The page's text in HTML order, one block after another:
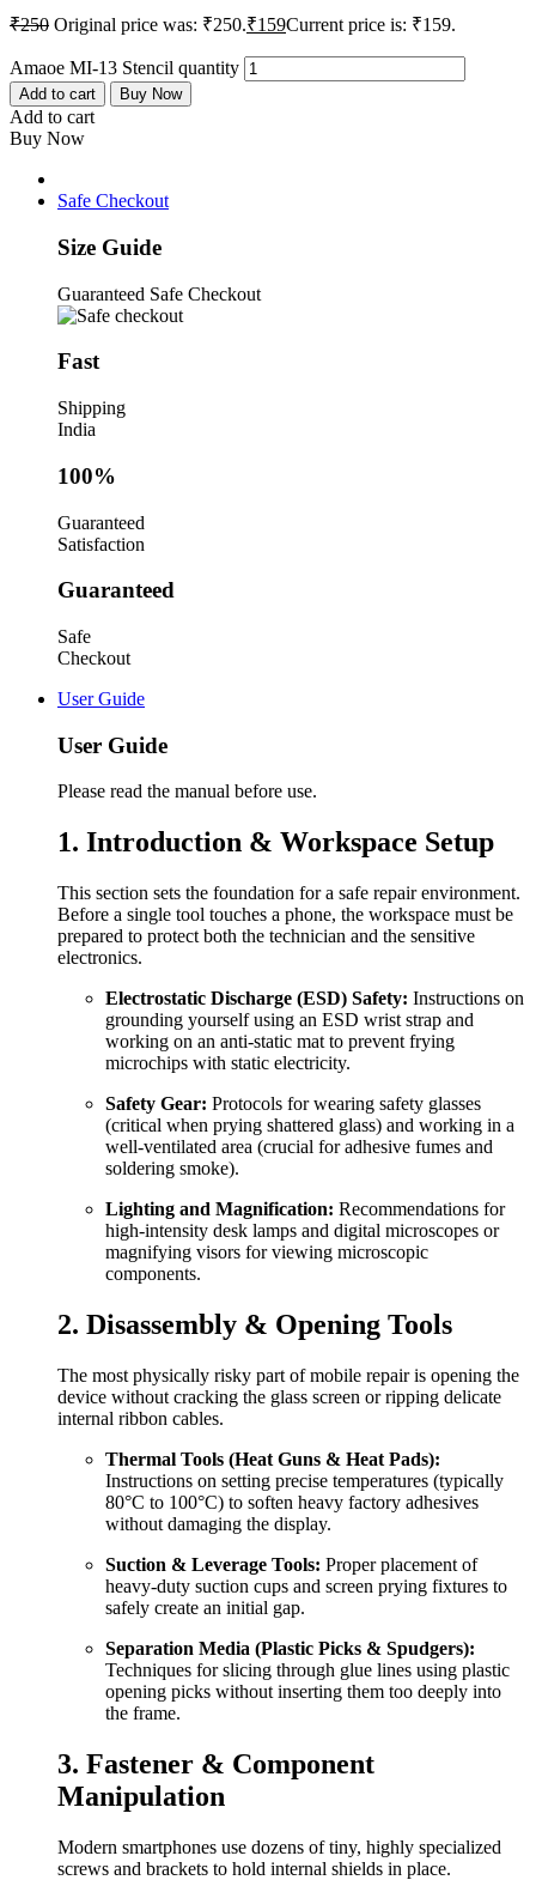
₹250 Original price was: ₹250.₹159Current price is: ₹159.
Amaoe MI-13 Stencil quantity
Add to cart Buy Now
Add to cart
Buy Now
Safe Checkout
Size Guide
Guaranteed Safe Checkout
Fast
Shipping
India
100%
Guaranteed
Satisfaction
Guaranteed
Safe
Checkout
User Guide
User Guide
Please read the manual before use.
1. Introduction & Workspace Setup
This section sets the foundation for a safe repair environment.
Before a single tool touches a phone, the workspace must be
prepared to protect both the technician and the sensitive
electronics.
Electrostatic Discharge (ESD) Safety: Instructions on
grounding yourself using an ESD wrist strap and
working on an anti-static mat to prevent frying
microchips with static electricity.
Safety Gear: Protocols for wearing safety glasses
(critical when prying shattered glass) and working in a
well-ventilated area (crucial for adhesive fumes and
soldering smoke).
Lighting and Magnification: Recommendations for
high-intensity desk lamps and digital microscopes or
magnifying visors for viewing microscopic
components.
2. Disassembly & Opening Tools
The most physically risky part of mobile repair is opening the
device without cracking the glass screen or ripping delicate
internal ribbon cables.
Thermal Tools (Heat Guns & Heat Pads):
Instructions on setting precise temperatures (typically
80°C to 100°C) to soften heavy factory adhesives
without damaging the display.
Suction & Leverage Tools: Proper placement of
heavy-duty suction cups and screen prying fixtures to
safely create an initial gap.
Separation Media (Plastic Picks & Spudgers):
Techniques for slicing through glue lines using plastic
opening picks without inserting them too deeply into
the frame.
3. Fastener & Component
Manipulation
Modern smartphones use dozens of tiny, highly specialized
screws and brackets to hold internal shields in place.